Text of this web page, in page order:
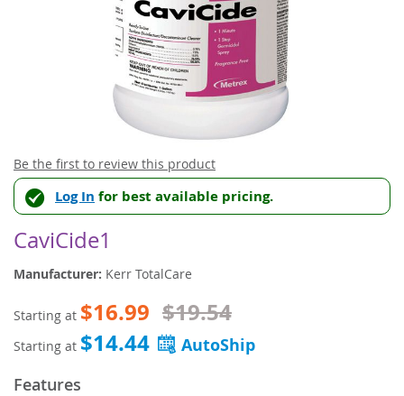
Skip
to
the
beginning
of
the
images
Be the first to review this product
Log In for best available pricing.
CaviCide1
Manufacturer: Kerr TotalCare
Starting at $16.99 $19.54
Starting at $14.44
Features